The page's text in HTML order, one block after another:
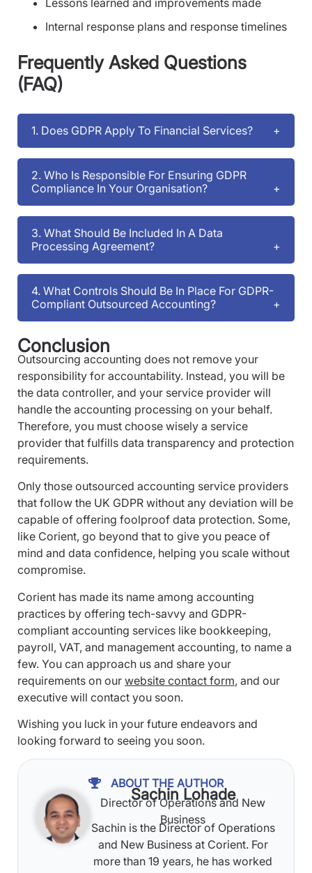
Internal response plans and response timelines
Frequently Asked Questions
(FAQ)
1. Does GDPR Apply To Financial Services?
2. Who Is Responsible For Ensuring GDPR
Compliance In Your Organisation?
3. What Should Be Included In A Data
Processing Agreement?
4. What Controls Should Be In Place For GDPR-
Compliant Outsourced Accounting?
Conclusion
Outsourcing accounting does not remove your
responsibility for accountability. Instead, you will be
the data controller, and your service provider will
handle the accounting processing on your behalf.
Therefore, you must choose wisely a service
provider that fulfills data transparency and protection
requirements.
Only those outsourced accounting service providers
that follow the UK GDPR without any deviation will be
capable of offering foolproof data protection. Some,
like Corient, go beyond that to give you peace of
mind and data confidence, helping you scale without
compromise.
Corient has made its name among accounting
practices by offering tech-savvy and GDPR-
compliant accounting services like bookkeeping,
payroll, VAT, and management accounting, to name a
few. You can approach us and share your
requirements on our website contact form, and our
executive will contact you soon.
Wishing you luck in your future endeavors and
looking forward to seeing you soon.
ABOUT THE AUTHOR
Sachin Lohade
Director of Operations and New
Business
Sachin is the Director of Operations
and New Business at Corient. For
more than 19 years, he has worked